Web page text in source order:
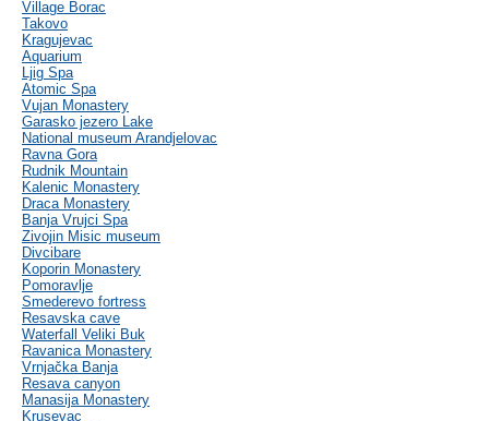
Village Borac
Takovo
Kragujevac
Aquarium
Ljig Spa
Atomic Spa
Vujan Monastery
Garasko jezero Lake
National museum Arandjelovac
Ravna Gora
Rudnik Mountain
Kalenic Monastery
Draca Monastery
Banja Vrujci Spa
Zivojin Misic museum
Divcibare
Koporin Monastery
Pomoravlje
Smederevo fortress
Resavska cave
Waterfall Veliki Buk
Ravanica Monastery
Vrnjačka Banja
Resava canyon
Manasija Monastery
Krusevac